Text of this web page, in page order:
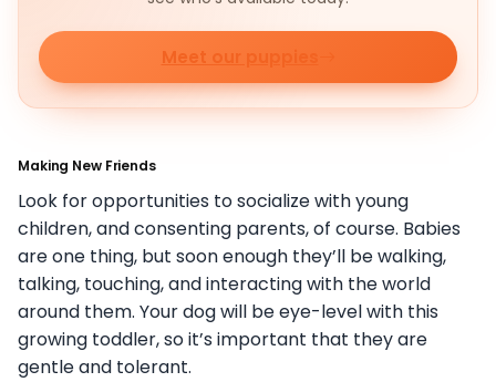
Meet our puppies
Making New Friends
Look for opportunities to socialize with young
children, and consenting parents, of course. Babies
are one thing, but soon enough they’ll be walking,
talking, touching, and interacting with the world
around them. Your dog will be eye-level with this
growing toddler, so it’s important that they are
gentle and tolerant.